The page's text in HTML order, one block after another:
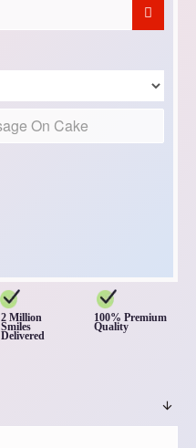
2 Million
Smiles
Delivered
100% Premium
Quality